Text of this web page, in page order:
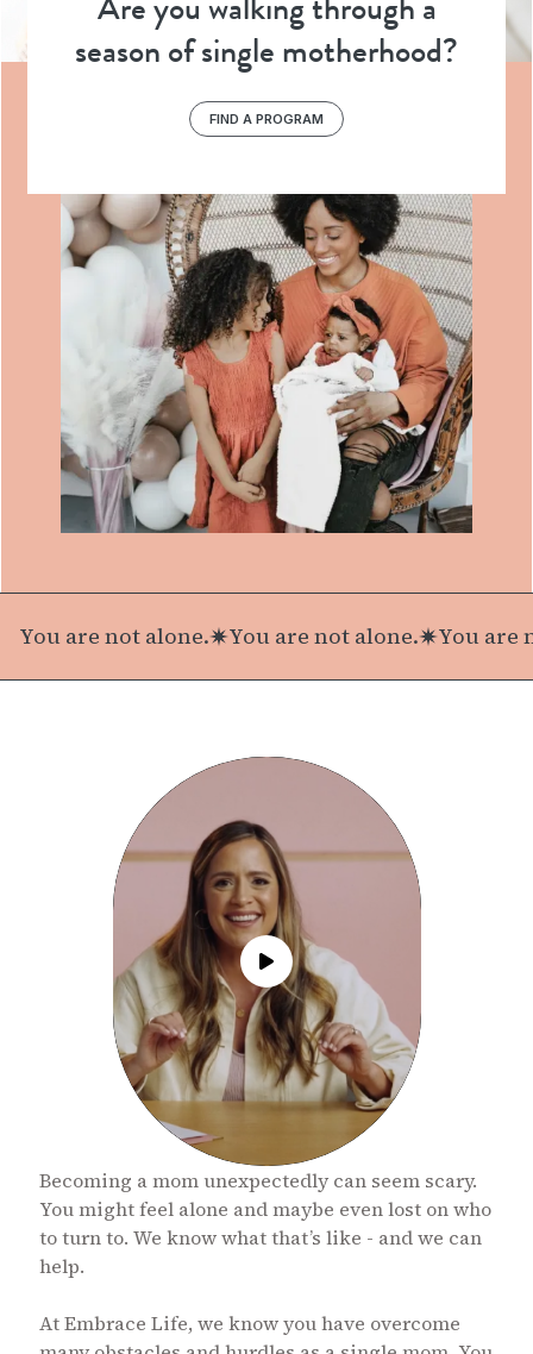
season of single motherhood?
FIND A PROGRAM
You are not alone. You are not alone. You are
Becoming a mom unexpectedly can seem scary.
You might feel alone and maybe even lost on who
to turn to. We know what that’s like - and we can
help.
At Embrace Life, we know you have overcome